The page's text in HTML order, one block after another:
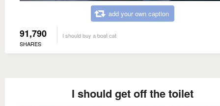
add your own caption
91,790
SHARES
I should buy a boat cat
I should get off the toilet